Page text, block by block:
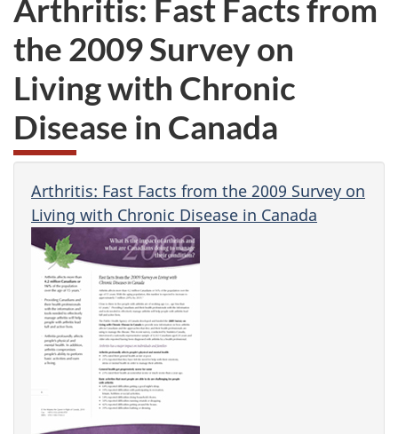
Arthritis: Fast Facts from
the 2009 Survey on
Living with Chronic
Disease in Canada
Arthritis: Fast Facts from the 2009 Survey on
Living with Chronic Disease in Canada